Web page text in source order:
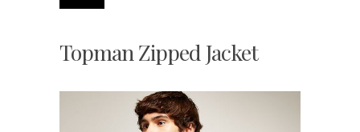
Topman Zipped Jacket